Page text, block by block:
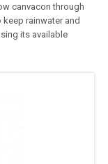
canvacon through
rainwater and
its available